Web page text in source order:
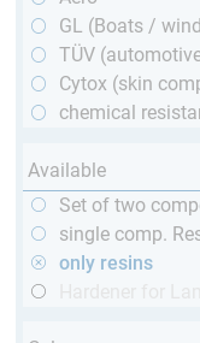
GL (Boats /
TÜV
Cytox (skin
chemical
Available
Set of two
single comp.
only resins